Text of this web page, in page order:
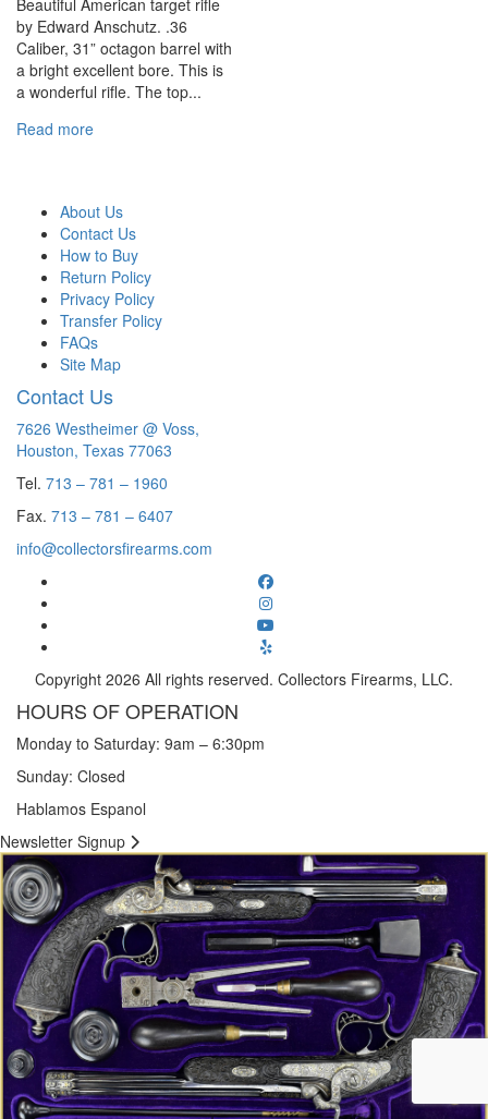
by Edward Anschutz. .36
Caliber, 31” octagon barrel with
a bright excellent bore. This is
a wonderful rifle. The top...
Read more
About Us
Contact Us
How to Buy
Return Policy
Privacy Policy
Transfer Policy
FAQs
Site Map
Contact Us
7626 Westheimer @ Voss,
Houston, Texas 77063
Tel. 713 – 781 – 1960
Fax. 713 – 781 – 6407
info@collectorsfirearms.com
Copyright 2026 All rights reserved. Collectors Firearms, LLC.
HOURS OF OPERATION
Monday to Saturday: 9am – 6:30pm
Sunday: Closed
Hablamos Espanol
Newsletter Signup